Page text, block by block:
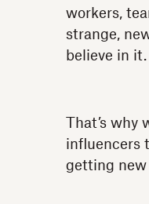
workers,
strange,
believe in it.
That’s
influencers
getting new